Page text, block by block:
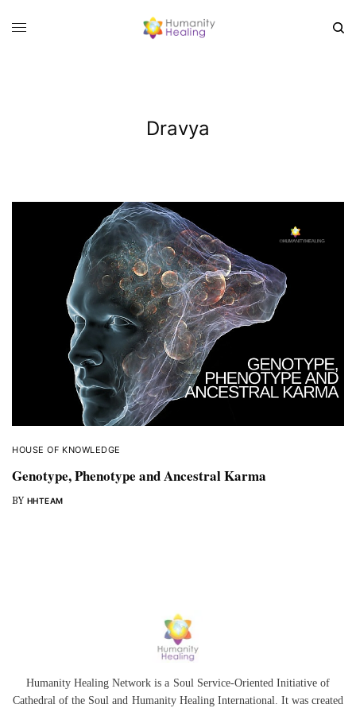
Dravya
HOUSE OF KNOWLEDGE
Genotype, Phenotype and Ancestral Karma
BY HHTEAM
Humanity Healing Network is a Soul Service-Oriented Initiative of
Cathedral of the Soul and Humanity Healing International. It was created